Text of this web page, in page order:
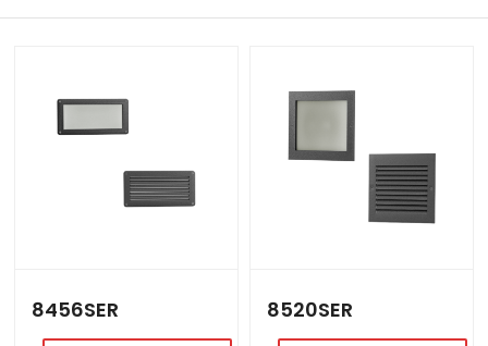
8456SER 8520SER